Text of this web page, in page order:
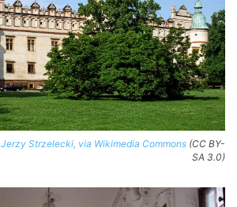
Jerzy Strzelecki, via Wikimedia Commons (CC BY-
SA 3.0)